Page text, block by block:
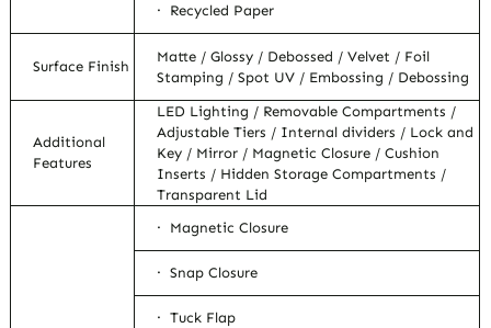
· Recycled Paper
Surface Finish
Matte / Glossy / Debossed / Velvet / Foil
Stamping / Spot UV / Embossing / Debossing
Additional
Features
LED Lighting / Removable Compartments /
Adjustable Tiers / Internal dividers / Lock and
Key / Mirror / Magnetic Closure / Cushion
Inserts / Hidden Storage Compartments /
Transparent Lid
· Magnetic Closure
· Snap Closure
· Tuck Flap